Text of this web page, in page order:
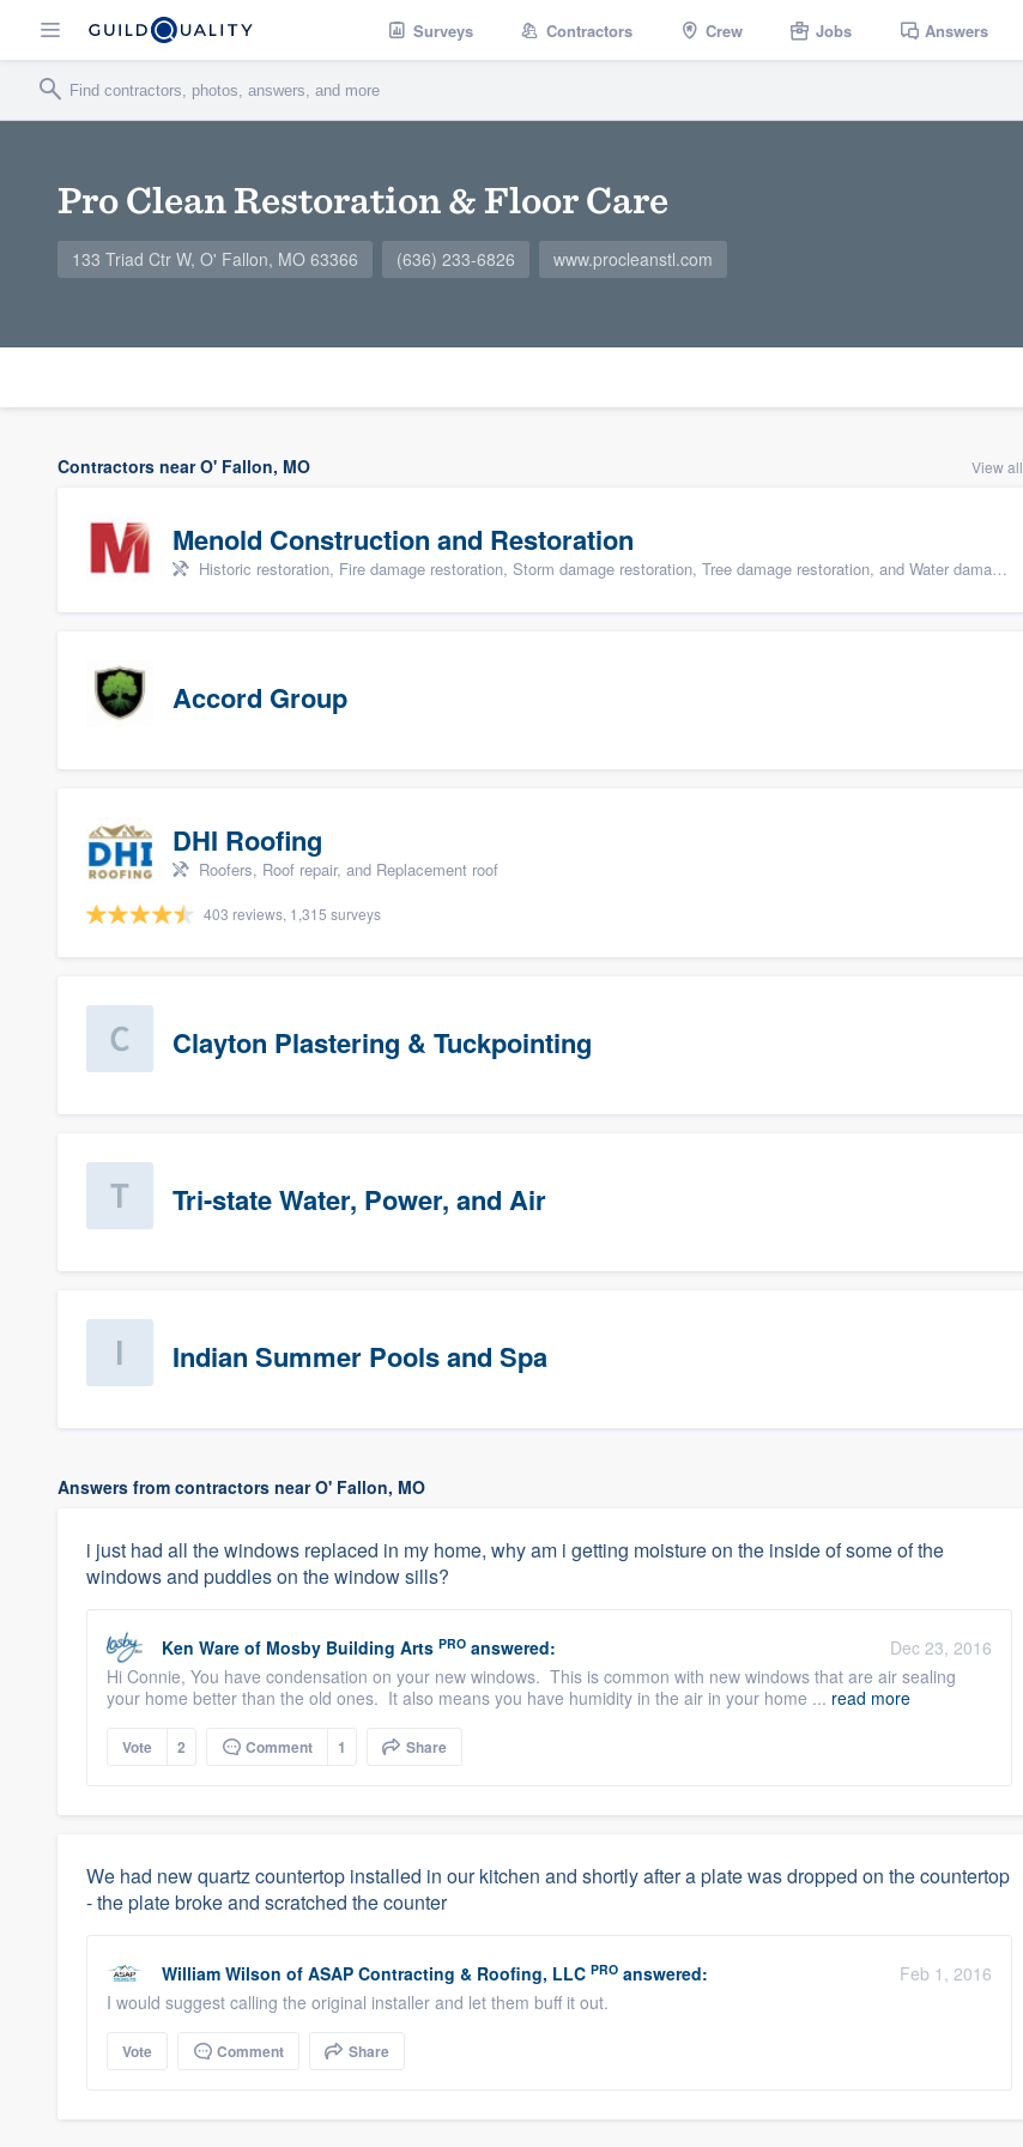
Surveys Contractors Crew Jobs Answers
Pro Clean Restoration & Floor Care
133 Triad Ctr W, O' Fallon, MO 63366 (636) 233-6826 www.procleanstl.com
Contractors near O' Fallon, MO View all
Menold Construction and Restoration
Historic restoration, Fire damage restoration, Storm damage restoration, Tree damage restoration, and Water damage & mold remediation
Accord Group
DHI Roofing
Roofers, Roof repair, and Replacement roof
403 reviews, 1,315 surveys
Clayton Plastering & Tuckpointing
Tri-state Water, Power, and Air
Indian Summer Pools and Spa
Answers from contractors near O' Fallon, MO
i just had all the windows replaced in my home, why am i getting moisture on the inside of some of the
windows and puddles on the window sills?
Ken Ware of Mosby Building Arts PRO answered:
Dec 23, 2016
Hi Connie, You have condensation on your new windows. This is common with new windows that are air sealing
your home better than the old ones. It also means you have humidity in the air in your home ... read more
Vote 2 Comment 1 Share
We had new quartz countertop installed in our kitchen and shortly after a plate was dropped on the countertop
- the plate broke and scratched the counter
William Wilson of ASAP Contracting & Roofing, LLC PRO answered:
Feb 1, 2016
I would suggest calling the original installer and let them buff it out.
Vote Comment Share